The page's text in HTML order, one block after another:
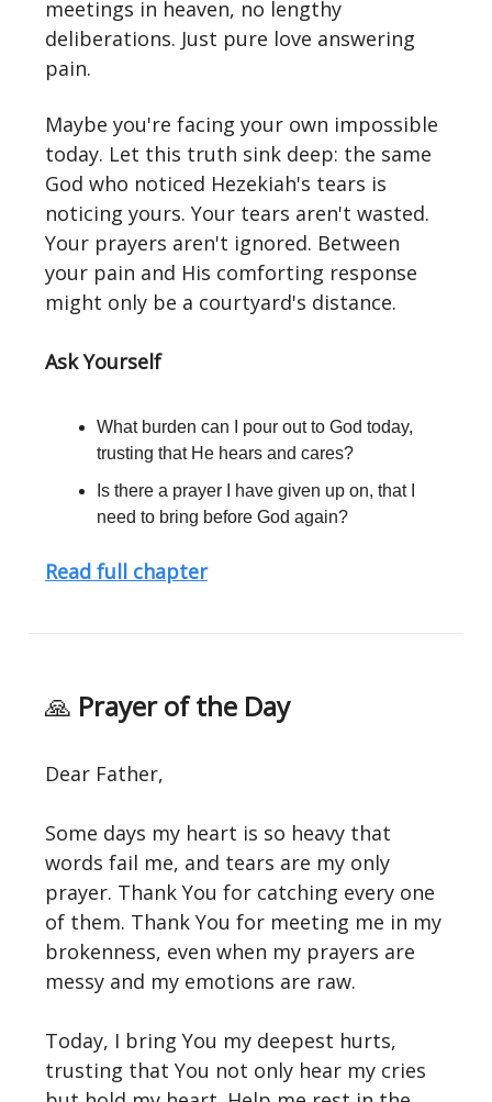
meetings in heaven, no lengthy
deliberations. Just pure love answering
pain.
Maybe you're facing your own impossible
today. Let this truth sink deep: the same
God who noticed Hezekiah's tears is
noticing yours. Your tears aren't wasted.
Your prayers aren't ignored. Between
your pain and His comforting response
might only be a courtyard's distance.
Ask Yourself
What burden can I pour out to God today,
trusting that He hears and cares?
Is there a prayer I have given up on, that I
need to bring before God again?
Read full chapter
🙏 Prayer of the Day
Dear Father,
Some days my heart is so heavy that
words fail me, and tears are my only
prayer. Thank You for catching every one
of them. Thank You for meeting me in my
brokenness, even when my prayers are
messy and my emotions are raw.
Today, I bring You my deepest hurts,
trusting that You not only hear my cries